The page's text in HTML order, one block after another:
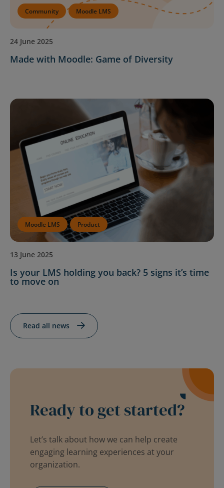
Community Moodle LMS
24 June 2025
Made with Moodle: Game of Diversity
Moodle LMS Product
13 June 2025
Is your LMS holding you back? 5 signs it’s time
to move on
Read all news
Ready to get started?
Let’s talk about how we can help create
engaging learning experiences at your
organization.